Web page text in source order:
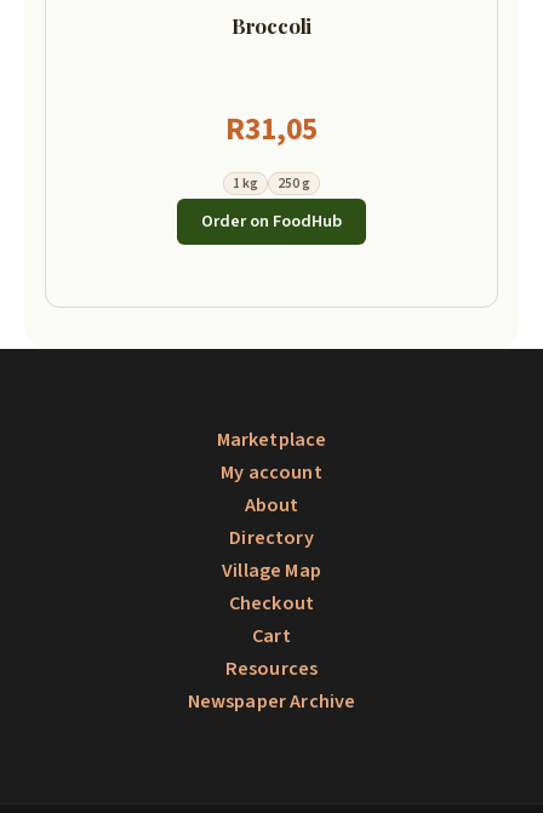
Broccoli
R31,05
1 kg 250 g
Order on FoodHub
Marketplace
My account
About
Directory
Village Map
Checkout
Cart
Resources
Newspaper Archive